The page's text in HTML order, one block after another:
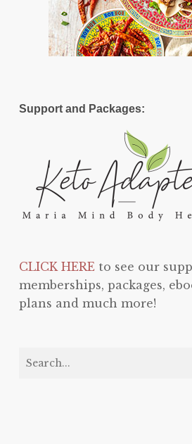
Support and Packages:
CLICK HEREto see our
memberships, packages,
plans and much more!